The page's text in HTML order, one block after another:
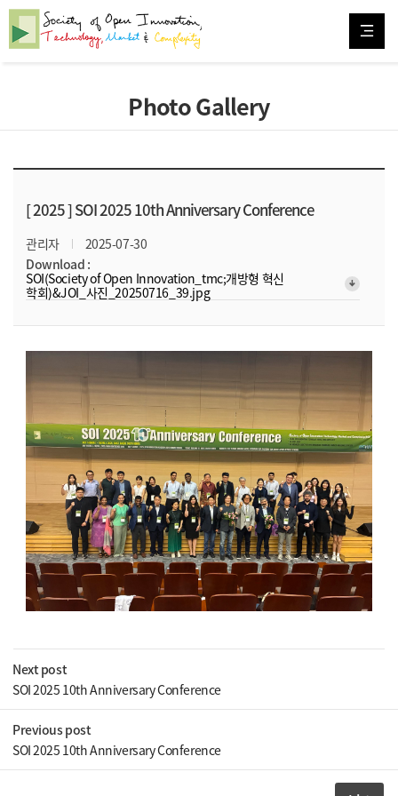
Photo Gallery
[ 2025 ]SOI 2025 10th Anniversary Conference
관리자
2025-07-30
Download :
SOI(Society of Open Innovation_tmc;개방형 혁신
학회)&JOI_사진_20250716_39.jpg
arrow_downward_alt
Next post
SOI 2025 10th Anniversary Conference
Previous post
SOI 2025 10th Anniversary Conference